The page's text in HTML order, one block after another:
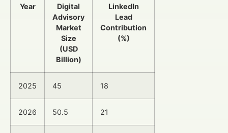
Year
Digital
Advisory
Market
Size
(USD
Billion)
LinkedIn
Lead
Contribution
(%)
2025 45 18
2026 50.5 21